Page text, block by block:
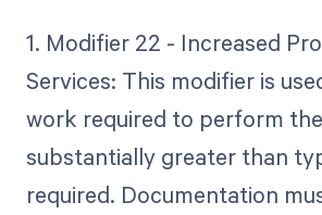
1. Modifier 22 - Increased
Services: This modifier is
work required to perform
substantially greater than
required. Documentation